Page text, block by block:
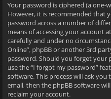
Your password is ciphered (a one-
However, it is recommended that
password across a number of
means of accessing your account
carefully and under no
Online”, phpBB or another 3rd
password. Should you forget your
use the “I forgot my password”
software. This process will ask
email, then the phpBB software
reclaim your account.